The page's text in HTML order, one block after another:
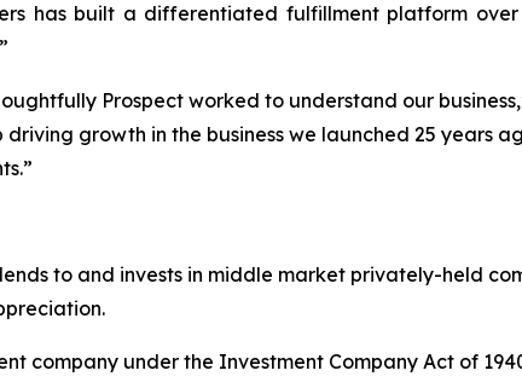
has built a differentiated fulfillment platform
Prospect worked to understand our
growth in the business we launched 25 years
to and invests in middle market privately-held
company under the Investment Company Act of